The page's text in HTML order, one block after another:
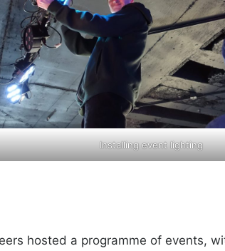
Installing event lighting
hosted a programme of events,